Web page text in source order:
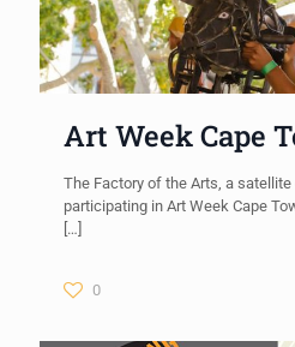
Art Week Cape
The Factory of the Arts, a satellite
participating in Art Week Cape
[…]
0